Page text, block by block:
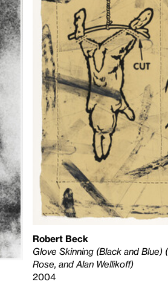
Robert Beck
Glove Skinning (Black and
Rose, and Alan Wellikoff)
2004